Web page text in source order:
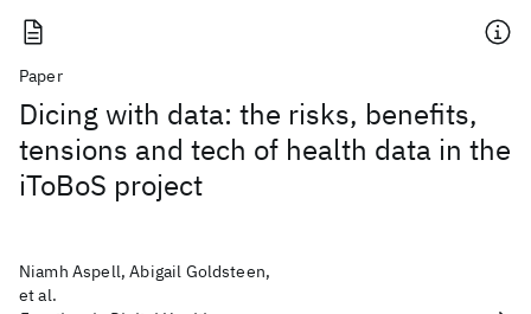
Paper
Dicing with data: the risks, benefits,
tensions and tech of health data in the
iToBoS project
Niamh Aspell, Abigail Goldsteen,
et al.